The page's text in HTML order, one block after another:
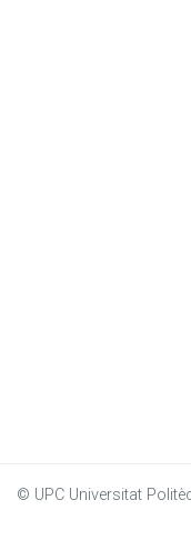
© UPC Universitat